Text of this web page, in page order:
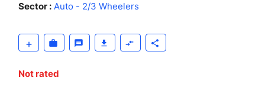
Sector : Auto - 2/3 Wheelers
Not rated